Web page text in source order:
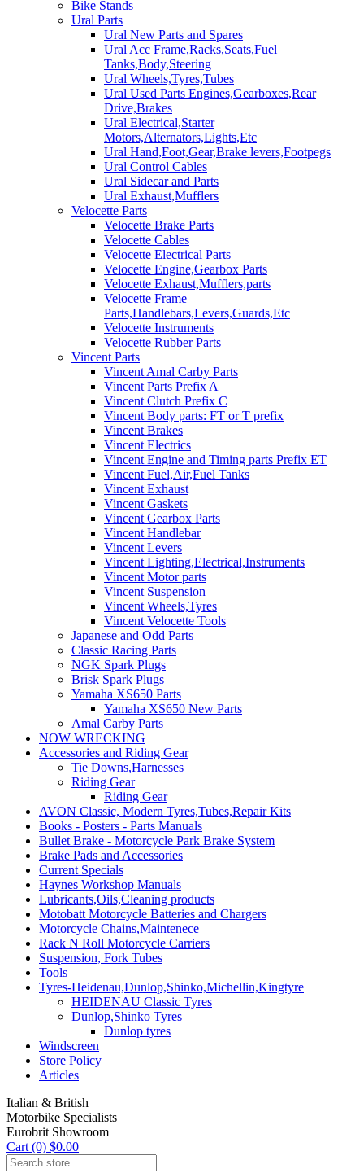
Bike Stands
Ural Parts
Ural New Parts and Spares
Ural Acc Frame,Racks,Seats,Fuel
Tanks,Body,Steering
Ural Wheels,Tyres,Tubes
Ural Used Parts Engines,Gearboxes,Rear
Drive,Brakes
Ural Electrical,Starter
Motors,Alternators,Lights,Etc
Ural Hand,Foot,Gear,Brake levers,Footpegs
Ural Control Cables
Ural Sidecar and Parts
Ural Exhaust,Mufflers
Velocette Parts
Velocette Brake Parts
Velocette Cables
Velocette Electrical Parts
Velocette Engine,Gearbox Parts
Velocette Exhaust,Mufflers,parts
Velocette Frame
Parts,Handlebars,Levers,Guards,Etc
Velocette Instruments
Velocette Rubber Parts
Vincent Parts
Vincent Amal Carby Parts
Vincent Parts Prefix A
Vincent Clutch Prefix C
Vincent Body parts: FT or T prefix
Vincent Brakes
Vincent Electrics
Vincent Engine and Timing parts Prefix ET
Vincent Fuel,Air,Fuel Tanks
Vincent Exhaust
Vincent Gaskets
Vincent Gearbox Parts
Vincent Handlebar
Vincent Levers
Vincent Lighting,Electrical,Instruments
Vincent Motor parts
Vincent Suspension
Vincent Wheels,Tyres
Vincent Velocette Tools
Japanese and Odd Parts
Classic Racing Parts
NGK Spark Plugs
Brisk Spark Plugs
Yamaha XS650 Parts
Yamaha XS650 New Parts
Amal Carby Parts
NOW WRECKING
Accessories and Riding Gear
Tie Downs,Harnesses
Riding Gear
Riding Gear
AVON Classic, Modern Tyres,Tubes,Repair Kits
Books - Posters - Parts Manuals
Bullet Brake - Motorcycle Park Brake System
Brake Pads and Accessories
Current Specials
Haynes Workshop Manuals
Lubricants,Oils,Cleaning products
Motobatt Motorcycle Batteries and Chargers
Motorcycle Chains,Maintenece
Rack N Roll Motorcycle Carriers
Suspension, Fork Tubes
Tools
Tyres-Heidenau,Dunlop,Shinko,Michellin,Kingtyre
HEIDENAU Classic Tyres
Dunlop,Shinko Tyres
Dunlop tyres
Windscreen
Store Policy
Articles
Italian & British
Motorbike Specialists
Eurobrit Showroom
Cart (0) $0.00